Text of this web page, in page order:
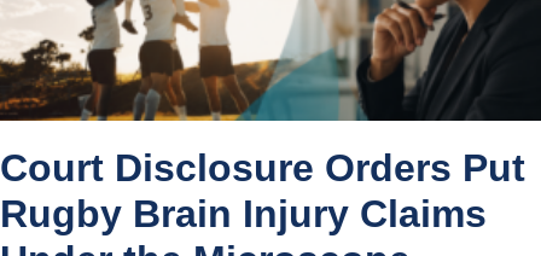
Court Disclosure Orders Put
Rugby Brain Injury Claims